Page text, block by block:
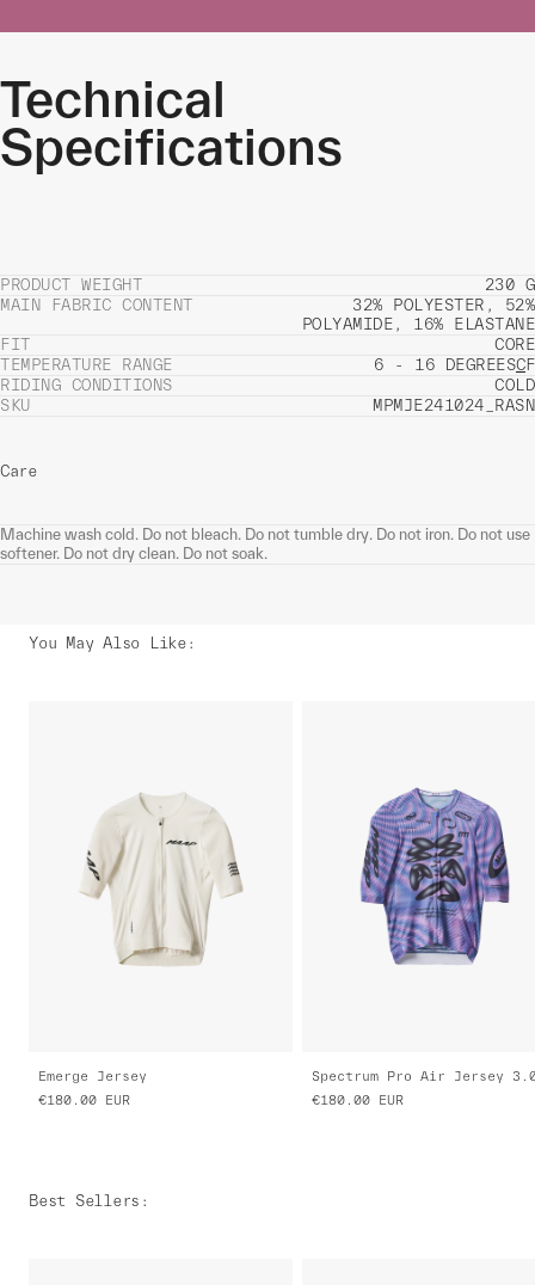
Technical
Specifications
PRODUCT WEIGHT
230 G
MAIN FABRIC CONTENT
32% POLYESTER, 52%
POLYAMIDE, 16% ELASTANE
FIT
CORE
TEMPERATURE RANGE
6 - 16 DEGREESCF
RIDING CONDITIONS
COLD
SKU
MPMJE241024_RASN
Care
Machine wash cold. Do not bleach. Do not tumble dry. Do not iron. Do not use
softener. Do not dry clean. Do not soak.
You May Also Like:
Emerge Jersey
€180.00
EUR
Spectrum Pro Air Jersey
€180.00
EUR
Best Sellers :